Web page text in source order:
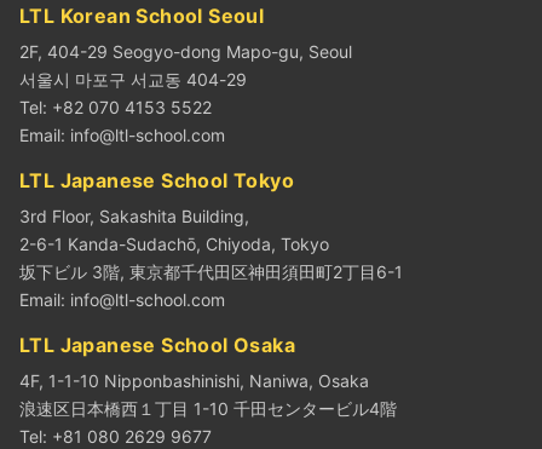
LTL Korean School Seoul
2F, 404-29 Seogyo-dong Mapo-gu, Seoul
서울시 마포구 서교동 404-29
Tel: +82 070 4153 5522
Email: info@ltl-school.com
LTL Japanese School Tokyo
3rd Floor, Sakashita Building,
2-6-1 Kanda-Sudachō, Chiyoda, Tokyo
坂下ビル 3階, 東京都千代田区神田須田町2丁目6-1
Email: info@ltl-school.com
LTL Japanese School Osaka
4F, 1-1-10 Nipponbashinishi, Naniwa, Osaka
浪速区日本橋西１丁目 1-10 千田センタービル4階
Tel: +81 080 2629 9677